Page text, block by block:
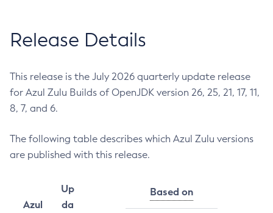
Release Details
This release is the July 2026 quarterly update release
for Azul Zulu Builds of OpenJDK version 26, 25, 21, 17, 11,
8, 7, and 6.
The following table describes which Azul Zulu versions
are published with this release.
Azul
Up
da
Based on